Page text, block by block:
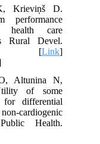
Krieviņš D.
performance
health care
Rural Devel.
8. [Link]
Altunina N,
of some
for differential
cardiogenic
Health.